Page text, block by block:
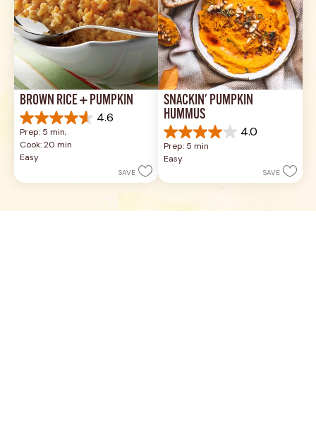
BROWN RICE + PUMPKIN
4.6
4.6
out
of
5
Prep: 5 min,
Cook: 20 min
Easy
SAVE
SNACKIN' PUMPKIN
HUMMUS
4.0
4.0
out
of
reviews
Prep: 5 min
Easy
SAVE